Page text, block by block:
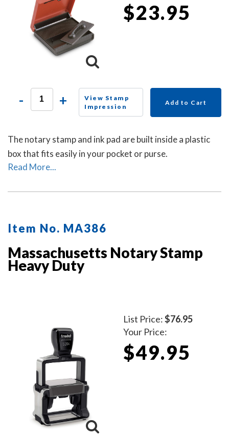
$23.95
- +
View Stamp
Impression
Add to Cart
The notary stamp and ink pad are built inside a plastic
box that fits easily in your pocket or purse.
Read More...
Item No. MA386
Massachusetts Notary Stamp
Heavy Duty
List Price:$76.95
Your Price:
$49.95